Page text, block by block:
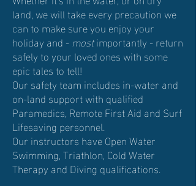
land, we will take every precaution we
can to make sure you enjoy your
holiday and -mostimportantly - return
safely to your loved ones with some
epic tales to tell!
Our safety team includes in-water and
on-land support with qualified
Paramedics, Remote First Aid and Surf
Lifesaving personnel.
Our instructors have Open Water
Swimming, Triathlon, Cold Water
Therapy and Diving qualifications.